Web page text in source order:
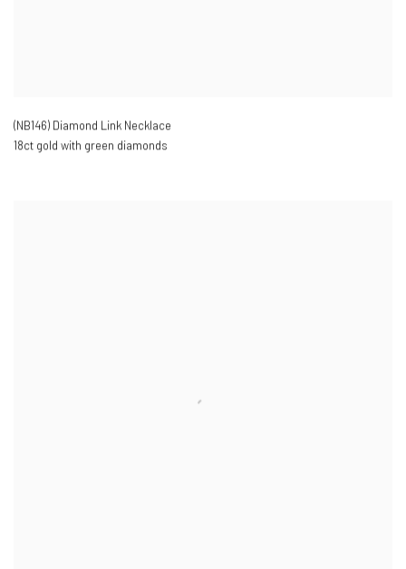
(NB146) Diamond Link Necklace
18ct gold with green diamonds